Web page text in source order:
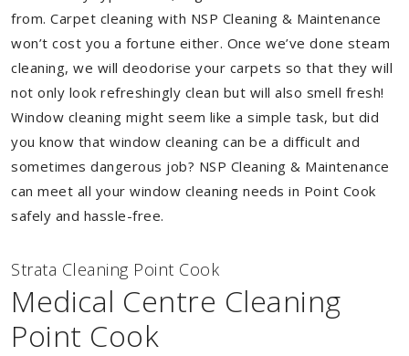
from. Carpet cleaning with NSP Cleaning & Maintenance
won’t cost you a fortune either. Once we’ve done steam
cleaning, we will deodorise your carpets so that they will
not only look refreshingly clean but will also smell fresh!
Window cleaning might seem like a simple task, but did
you know that window cleaning can be a difficult and
sometimes dangerous job? NSP Cleaning & Maintenance
can meet all your window cleaning needs in Point Cook
safely and hassle-free.
Strata Cleaning Point Cook
Medical Centre Cleaning
Point Cook